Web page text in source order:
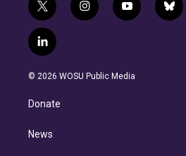
t
w
i
t
e
i
n
g
y
o
b
b
l
l
i
n
d
n
© 2026 WOSU Public Media
Donate
News